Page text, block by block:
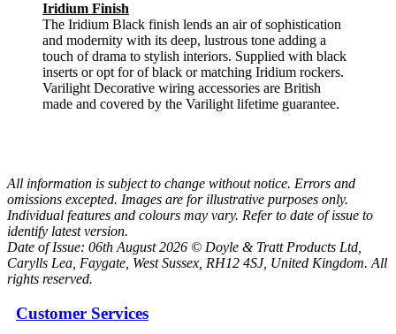
Iridium Finish
The Iridium Black finish lends an air of sophistication
and modernity with its deep, lustrous tone adding a
touch of drama to stylish interiors. Supplied with black
inserts or opt for of black or matching Iridium rockers.
Varilight Decorative wiring accessories are British
made and covered by the Varilight lifetime guarantee.
All information is subject to change without notice. Errors and
omissions excepted. Images are for illustrative purposes only.
Individual features and colours may vary. Refer to date of issue to
identify latest version.
Date of Issue: 06th August 2026 © Doyle & Tratt Products Ltd,
Carylls Lea, Faygate, West Sussex, RH12 4SJ, United Kingdom. All
rights reserved.
Customer Services